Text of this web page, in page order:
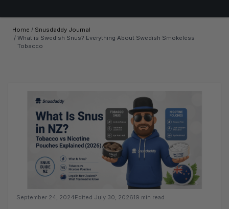
Home / Snusdaddy Journal
/ What is Swedish Snus? Everything About Swedish Smokeless
Tobacco
September 24, 2024Edited July 30, 202619 min read